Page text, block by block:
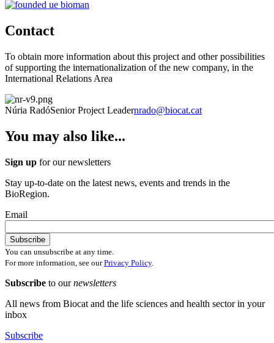
Contact
To obtain more information about this project and other possibilities
of supporting the internationalization of the new company, in the
International Relations Area
Núria RadóSenior Project Leadernrado@biocat.cat
You may also like...
Sign up for our newsletters
Stay up-to-date on the latest news, events and trends in the
BioRegion.
Email
You can unsubscribe at any time.
For more information, see ourPrivacy Policy.
Subscribe to ournewsletters
All news from Biocat and the life sciences and health sector in your
inbox
Subscribe